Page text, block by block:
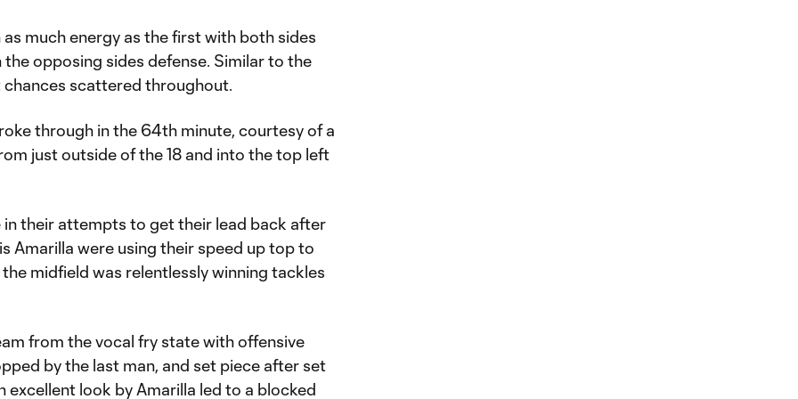
much energy as the first with both sides
opposing sides defense. Similar to the
scattered throughout.
through in the 64th minute, courtesy of a
just outside of the 18 and into the top left
in their attempts to get their lead back after
Amarilla were using their speed up top to
midfield was relentlessly winning tackles
from the vocal fry state with offensive
by the last man, and set piece after set
excellent look by Amarilla led to a blocked